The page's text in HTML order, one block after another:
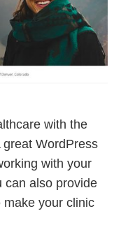
with the
WordPress
with your
can also provide
make your clinic